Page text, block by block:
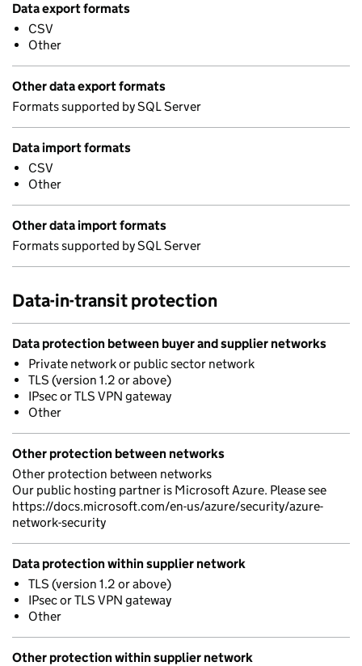
Data export formats
CSV
Other
Other data export formats
Formats supported by SQL Server
Data import formats
CSV
Other
Other data import formats
Formats supported by SQL Server
Data-in-transit protection
Data protection between buyer and supplier networks
Private network or public sector network
TLS (version 1.2 or above)
IPsec or TLS VPN gateway
Other
Other protection between networks
Other protection between networks
Our public hosting partner is Microsoft Azure. Please see
https://docs.microsoft.com/en-us/azure/security/azure-
network-security
Data protection within supplier network
TLS (version 1.2 or above)
IPsec or TLS VPN gateway
Other
Other protection within supplier network